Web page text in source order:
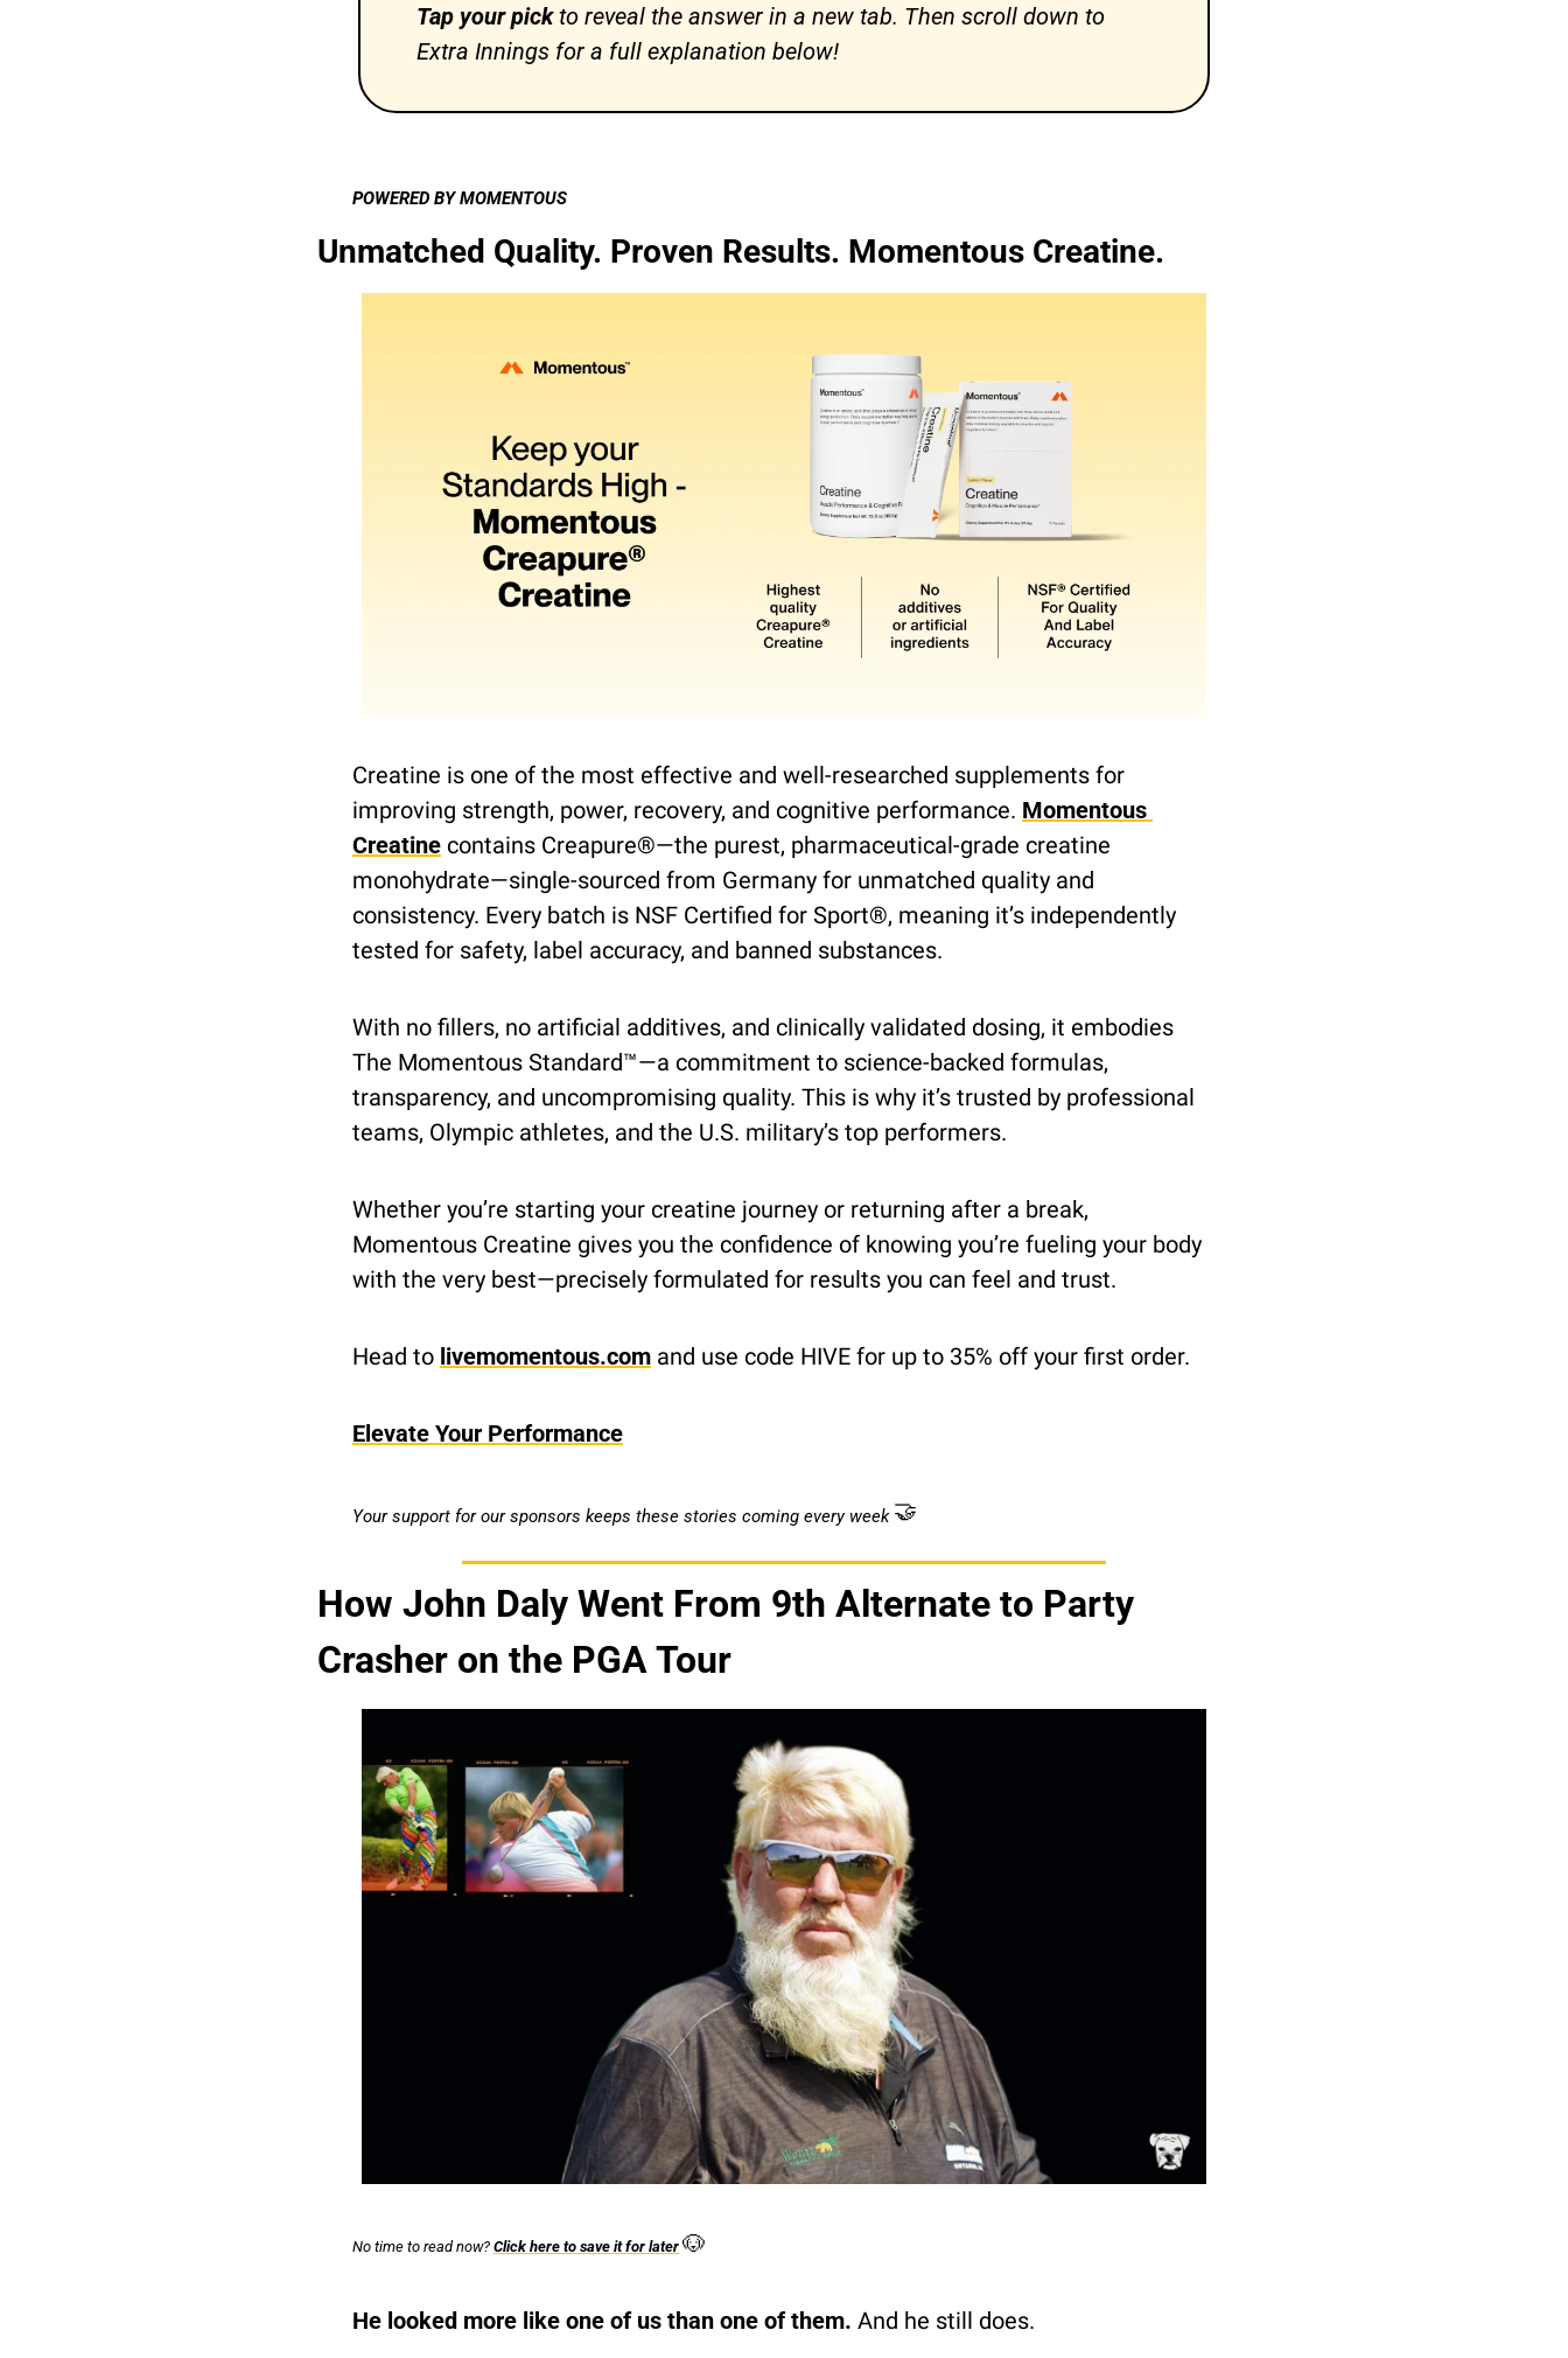
Tap your pick to reveal the answer in a new tab. Then scroll down to
Extra Innings for a full explanation below!
POWERED BY MOMENTOUS
Unmatched Quality. Proven Results. Momentous Creatine.
Creatine is one of the most effective and well-researched supplements for
improving strength, power, recovery, and cognitive performance. Momentous
Creatine contains Creapure®—the purest, pharmaceutical-grade creatine
monohydrate—single-sourced from Germany for unmatched quality and
consistency. Every batch is NSF Certified for Sport®, meaning it’s independently
tested for safety, label accuracy, and banned substances.
With no fillers, no artificial additives, and clinically validated dosing, it embodies
The Momentous Standard™—a commitment to science-backed formulas,
transparency, and uncompromising quality. This is why it’s trusted by professional
teams, Olympic athletes, and the U.S. military’s top performers.
Whether you’re starting your creatine journey or returning after a break,
Momentous Creatine gives you the confidence of knowing you’re fueling your body
with the very best—precisely formulated for results you can feel and trust.
Head to livemomentous.com and use code HIVE for up to 35% off your first order.
Elevate Your Performance
Your support for our sponsors keeps these stories coming every week 🤝
How John Daly Went From 9th Alternate to Party
Crasher on the PGA Tour
No time to read now? Click here to save it for later 🐶
He looked more like one of us than one of them. And he still does.